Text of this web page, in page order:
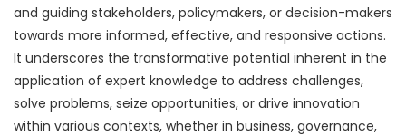
and guiding stakeholders, policymakers, or decision-makers
towards more informed, effective, and responsive actions.
It underscores the transformative potential inherent in the
application of expert knowledge to address challenges,
solve problems, seize opportunities, or drive innovation
within various contexts, whether in business, governance,